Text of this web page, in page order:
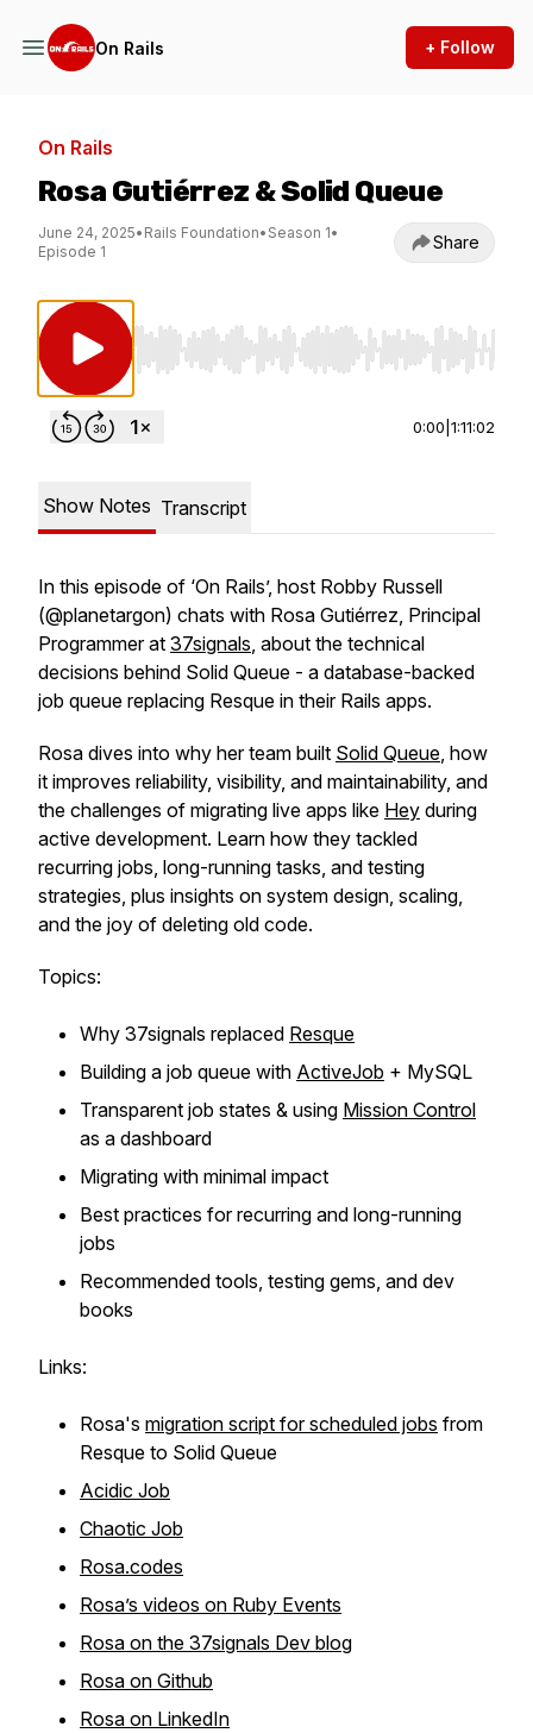
On Rails + Follow
On Rails
Rosa Gutiérrez & Solid Queue
June 24, 2025• Rails Foundation• Season 1•
Episode 1
Share
Use Left/Right to seek, Home/End to jump
0:00 1:11:02
Show Notes Transcript
In this episode of ‘On Rails’, host Robby Russell
(@planetargon) chats with Rosa Gutiérrez, Principal
Programmer at 37signals, about the technical
decisions behind Solid Queue - a database-backed
job queue replacing Resque in their Rails apps.
Rosa dives into why her team built Solid Queue, how
it improves reliability, visibility, and maintainability, and
the challenges of migrating live apps like Hey during
active development. Learn how they tackled
recurring jobs, long-running tasks, and testing
strategies, plus insights on system design, scaling,
and the joy of deleting old code.
Topics:
Why 37signals replaced Resque
Building a job queue with ActiveJob + MySQL
Transparent job states & using Mission Control
as a dashboard
Migrating with minimal impact
Best practices for recurring and long-running
jobs
Recommended tools, testing gems, and dev
books
Links:
Rosa's migration script for scheduled jobs from
Resque to Solid Queue
Acidic Job
Chaotic Job
Rosa.codes
Rosa’s videos on Ruby Events
Rosa on the 37signals Dev blog
Rosa on Github
Rosa on LinkedIn